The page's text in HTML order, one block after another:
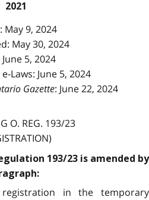
2021
May 9, 2024
May 30, 2024
5, 2024
Laws: June 5, 2024
Gazette: June 22, 2024
O. REG. 193/23
193/23 is amended by
in the temporary